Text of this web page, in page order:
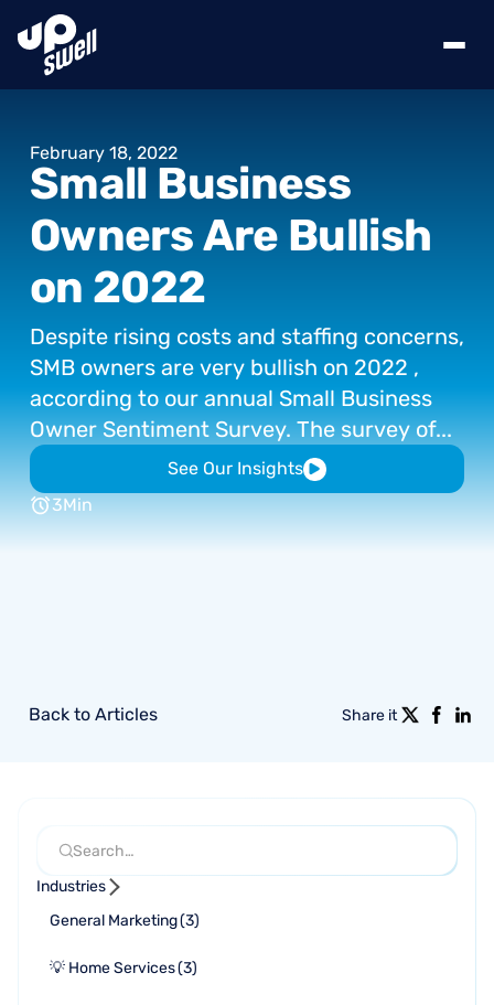
February 18, 2022
Small Business
OwnersAre Bullish
on 2022
Despite rising costs and staffing concerns,
SMB owners are very bullish on 2022 ,
according to our annual Small Business
Owner Sentiment Survey. The survey of...
See Our Insights
3Min
Back to Articles Share it
Industries
General Marketing(3)
💡 Home Services(3)